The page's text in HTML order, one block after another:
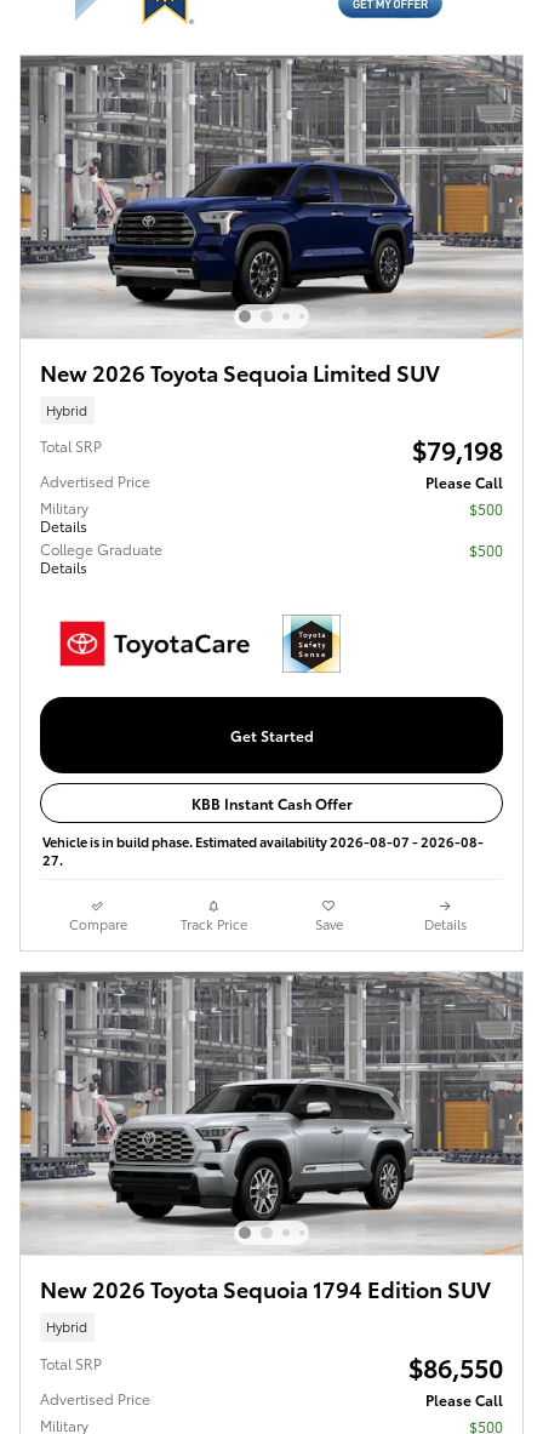
New 2026 Toyota Sequoia Limited SUV
Hybrid
Total SRP $79,198
Advertised Price
Please Call
Military
Details
$500
College Graduate
Details
$500
Get Started
KBB Instant Cash Offer
Vehicle is in build phase. Estimated availability 2026-08-07 - 2026-08-
27.
Compare Track Price Save Details
New 2026 Toyota Sequoia 1794 Edition SUV
Hybrid
Total SRP $86,550
Advertised Price
Please Call
Military
$500